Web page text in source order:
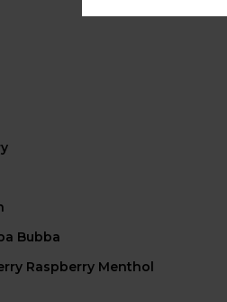
Bubba
Raspberry Menthol